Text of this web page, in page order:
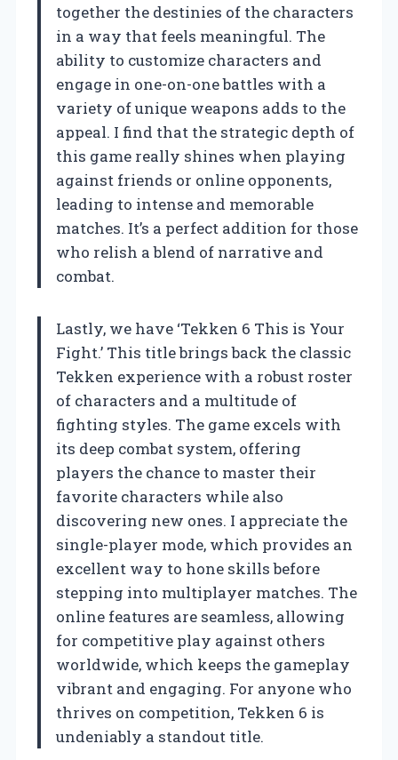
together the destinies of the characters
in a way that feels meaningful. The
ability to customize characters and
engage in one-on-one battles with a
variety of unique weapons adds to the
appeal. I find that the strategic depth of
this game really shines when playing
against friends or online opponents,
leading to intense and memorable
matches. It’s a perfect addition for those
who relish a blend of narrative and
combat.
Lastly, we have ‘Tekken 6 This is Your
Fight.’ This title brings back the classic
Tekken experience with a robust roster
of characters and a multitude of
fighting styles. The game excels with
its deep combat system, offering
players the chance to master their
favorite characters while also
discovering new ones. I appreciate the
single-player mode, which provides an
excellent way to hone skills before
stepping into multiplayer matches. The
online features are seamless, allowing
for competitive play against others
worldwide, which keeps the gameplay
vibrant and engaging. For anyone who
thrives on competition, Tekken 6 is
undeniably a standout title.